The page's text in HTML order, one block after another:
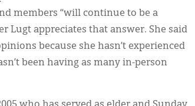
members “will continue to be a
Lugt appreciates that answer. She said
because she hasn’t experienced
been having as many in-person